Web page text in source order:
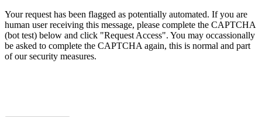
Your request has been flagged as potentially automated. If you are
human user receiving this message, please complete the CAPTCHA
(bot test) below and click "Request Access". You may occassionally
be asked to complete the CAPTCHA again, this is normal and part
of our security measures.